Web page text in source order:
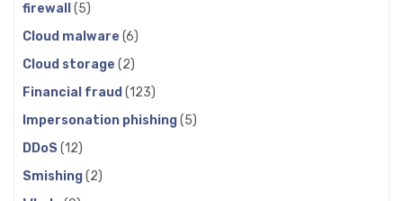
firewall (5)
Cloud malware (6)
Cloud storage (2)
Financial fraud (123)
Impersonation phishing(5)
DDoS (12)
Smishing(2)